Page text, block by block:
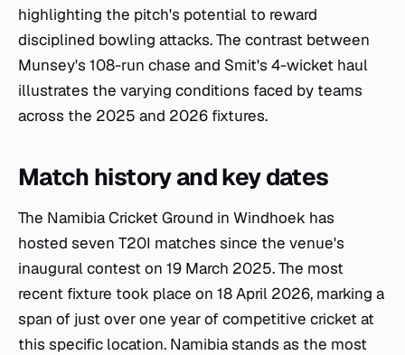
highlighting the pitch's potential to reward
disciplined bowling attacks. The contrast between
Munsey's 108-run chase and Smit's 4-wicket haul
illustrates the varying conditions faced by teams
across the 2025 and 2026 fixtures.
Match history and key dates
The Namibia Cricket Ground in Windhoek has
hosted seven T20I matches since the venue's
inaugural contest on 19 March 2025. The most
recent fixture took place on 18 April 2026, marking a
span of just over one year of competitive cricket at
this specific location. Namibia stands as the most